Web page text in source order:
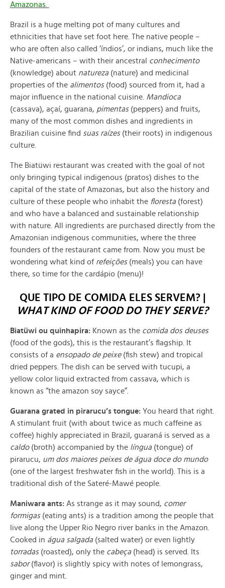
Amazonas.
Brazil is a huge melting pot of many cultures and
ethnicities that have set foot here. The native people –
who are often also called ‘índios’, or indians, much like the
Native-americans – with their ancestral
conhecimento
(knowledge) about natureza (nature) and medicinal
properties of the alimentos(food) sourced from it, had a
major influence in the national cuisine. Mandioca
(cassava), açaí, guarana, pimentas(peppers) and fruits,
many of the most common dishes and ingredients in
Brazilian cuisine find suas raízes(their roots) in indigenous
culture.
The Biatüwi restaurant was created with the goal of not
only bringing typical indigenous (pratos) dishes to the
capital of the state of Amazonas, but also the history and
culture of these people who inhabit the floresta(forest)
and who have a balanced and sustainable relationship
with nature. All ingredients are purchased directly from the
Amazonian indigenous communities, where the three
founders of the restaurant came from. Now you must be
wondering what kind of refeições(meals) you can have
there, so time for the cardápio (menu)!
QUE TIPO DE COMIDA ELES SERVEM? |
WHAT KIND OF FOOD DO THEY SERVE?
Biatüwi ou quinhapira: Known as the comida dos deuses
(food of the gods), this is the restaurant’s flagship. It
consists of a ensopado de peixe(fish stew) and tropical
dried peppers. The dish can be served with tucupi, a
yellow color liquid extracted from cassava, which is
known as “the amazon soy sayce”.
Guarana grated in pirarucu’s tongue: You heard that right.
A stimulant fruit (with about twice as much caffeine as
coffee) highly appreciated in Brazil, guaraná is served as a
caldo(broth) accompanied by the língua(tongue) of
pirarucu, um dos maiores peixes de água doce do mundo
(one of the largest freshwater fish in the world). This is a
traditional dish of the Sateré-Mawé people.
Maniwara ants: As strange as it may sound, comer
formigas(eating ants) is a tradition among the people that
live along the Upper Rio Negro river banks in the Amazon.
Cooked in água salgada (salted water) or even lightly
torradas(roasted), only the cabeça(head) is served. Its
sabor(flavor) is slightly spicy with notes of lemongrass,
ginger and mint.